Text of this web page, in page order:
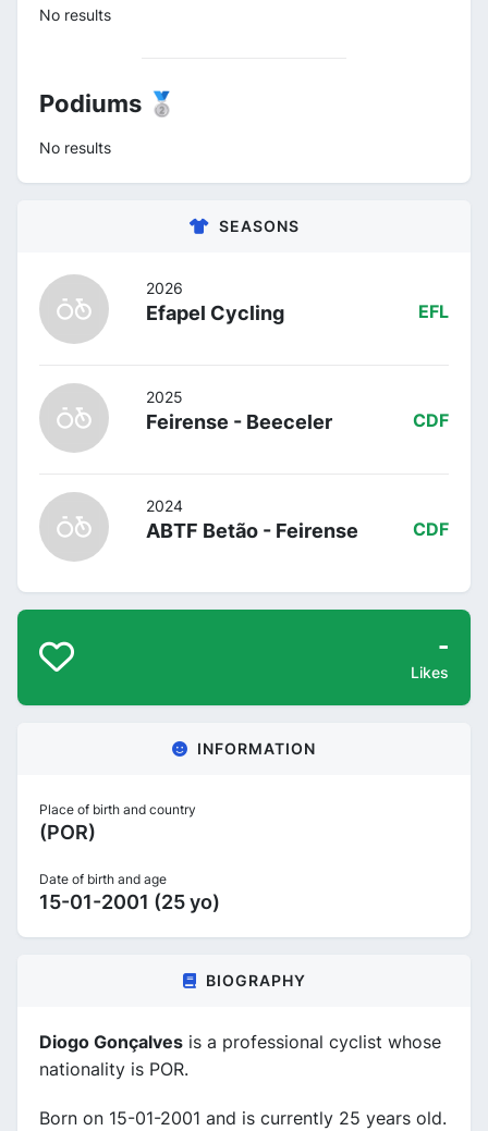
No results
Podiums 🥈
No results
SEASONS
2026
Efapel Cycling EFL
2025
Feirense - Beeceler CDF
2024
ABTF Betão - Feirense CDF
-
Likes
INFORMATION
Place of birth and country
(POR)
Date of birth and age
15-01-2001 (25 yo)
BIOGRAPHY
Diogo Gonçalves is a professional cyclist whose
nationality is POR.
Born on 15-01-2001 and is currently 25 years old.